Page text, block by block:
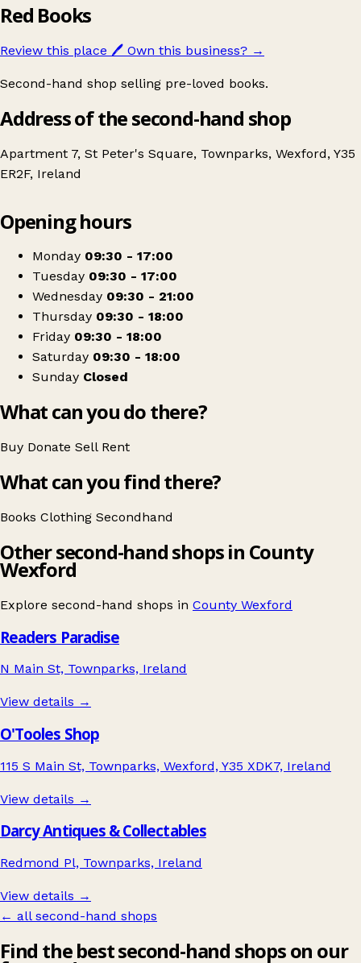
Red Books
Review this place 🖊️ Own this business? →
Second-hand shop selling pre-loved books.
Address of the second-hand shop
Apartment 7, St Peter's Square, Townparks, Wexford, Y35
ER2F, Ireland
Red Books
Opening hours
Monday 09:30 - 17:00
Tuesday 09:30 - 17:00
Wednesday 09:30 - 21:00
Thursday 09:30 - 18:00
Friday 09:30 - 18:00
Saturday 09:30 - 18:00
Sunday Closed
What can you do there?
Buy Donate Sell Rent
What can you find there?
Books Clothing Secondhand
Other second-hand shops in County
Wexford
Explore second-hand shops in County Wexford
Readers Paradise
N Main St, Townparks, Ireland
View details →
O'Tooles Shop
115 S Main St, Townparks, Wexford, Y35 XDK7, Ireland
View details →
Darcy Antiques & Collectables
Redmond Pl, Townparks, Ireland
View details →
← all second-hand shops
Find the best second-hand shops on our